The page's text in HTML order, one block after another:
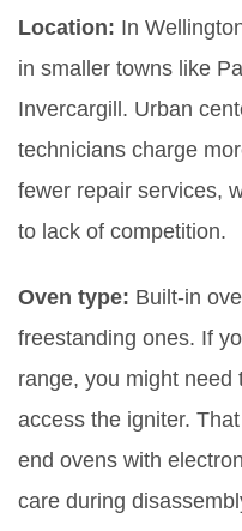
Location: In
in smaller towns like
Invercargill. Urban
technicians charge
fewer repair services,
to lack of competition.
Oven type: Built-in
freestanding ones. If
range, you might
access the igniter.
end ovens with
care during